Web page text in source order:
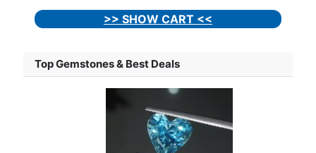
>> SHOW CART <<
Top Gemstones & Best Deals